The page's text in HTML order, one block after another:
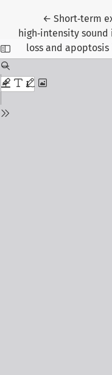
←Return to
Short‑term
high‑intensity
loss and